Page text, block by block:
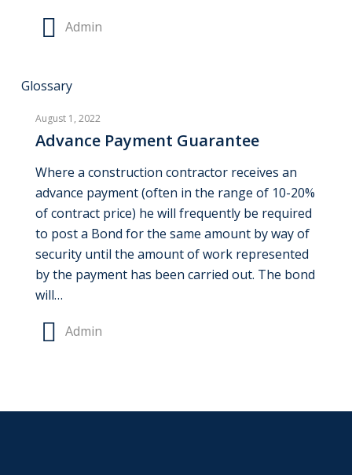
Admin
Advance
Guarantee
Glossary
August 1, 2022
Advance Payment Guarantee
Where a construction contractor receives an
advance payment (often in the range of 10-20%
of contract price) he will frequently be required
to post a Bond for the same amount by way of
security until the amount of work represented
by the payment has been carried out. The bond
will…
Admin